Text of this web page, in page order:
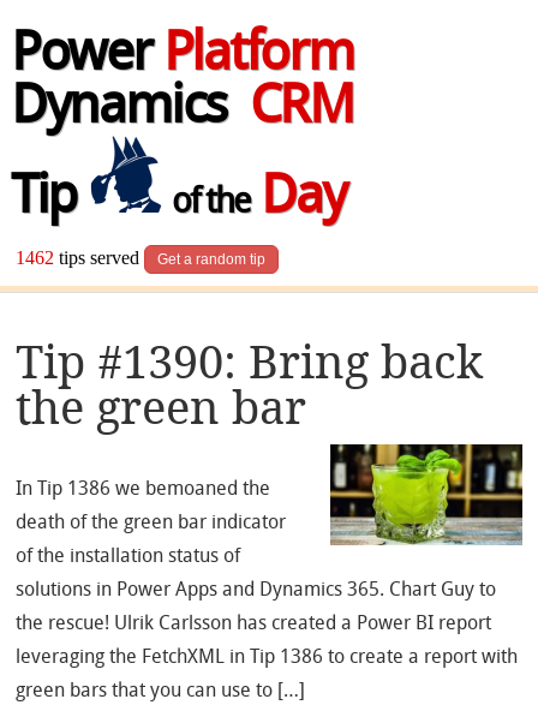
Power Platform
Dynamics CRM
Tip
of theDay
1462 tips served Get a random tip
Tip #1390: Bring back
the green bar
In Tip 1386 we bemoaned the
death of the green bar indicator
of the installation status of
solutions in Power Apps and Dynamics 365. Chart Guy to
the rescue! Ulrik Carlsson has created a Power BI report
leveraging the FetchXML in Tip 1386 to create a report with
green bars that you can use to […]